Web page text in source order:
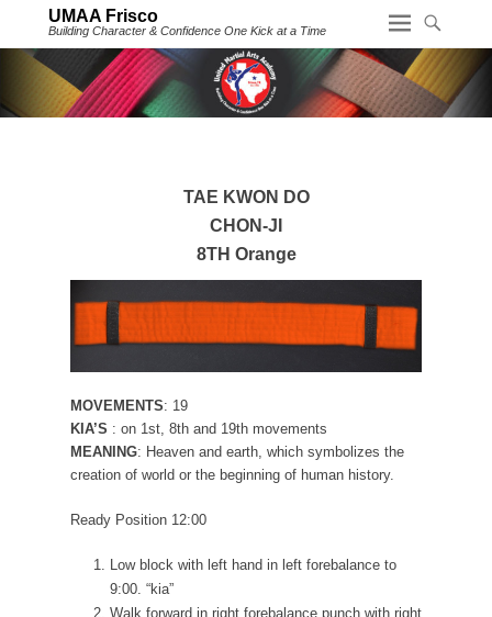
UMAA Frisco
Building Character & Confidence One Kick at a Time
TAE KWON DO
CHON-JI
8TH Orange
MOVEMENTS: 19
KIA’S : on 1st, 8th and 19th movements
MEANING: Heaven and earth, which symbolizes the
creation of world or the beginning of human history.
Ready Position 12:00
Low block with left hand in left forebalance to
9:00. “kia”
Walk forward in right forebalance punch with right